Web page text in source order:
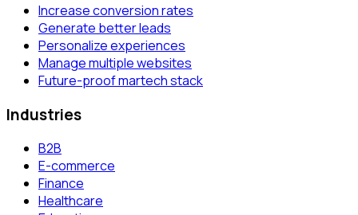
Increase conversion rates
Generate better leads
Personalize experiences
Manage multiple websites
Future-proof martech stack
Industries
B2B
E-commerce
Finance
Healthcare